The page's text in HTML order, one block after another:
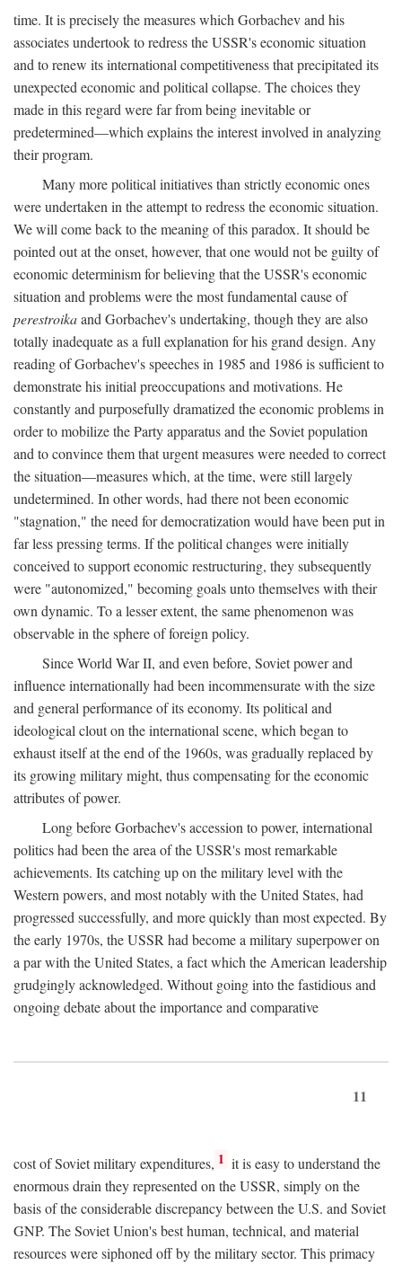
time. It is precisely the measures which Gorbachev and his
associates undertook to redress the USSR's economic situation
and to renew its international competitiveness that precipitated its
unexpected economic and political collapse. The choices they
made in this regard were far from being inevitable or
predetermined—which explains the interest involved in analyzing
their program.
Many more political initiatives than strictly economic ones
were undertaken in the attempt to redress the economic situation.
We will come back to the meaning of this paradox. It should be
pointed out at the onset, however, that one would not be guilty of
economic determinism for believing that the USSR's economic
situation and problems were the most fundamental cause of
perestroikaand Gorbachev's undertaking, though they are also
totally inadequate as a full explanation for his grand design. Any
reading of Gorbachev's speeches in 1985 and 1986 is sufficient to
demonstrate his initial preoccupations and motivations. He
constantly and purposefully dramatized the economic problems in
order to mobilize the Party apparatus and the Soviet population
and to convince them that urgent measures were needed to correct
the situation—measures which, at the time, were still largely
undetermined. In other words, had there not been economic
"stagnation," the need for democratization would have been put in
far less pressing terms. If the political changes were initially
conceived to support economic restructuring, they subsequently
were "autonomized," becoming goals unto themselves with their
own dynamic. To a lesser extent, the same phenomenon was
observable in the sphere of foreign policy.
Since World War II, and even before, Soviet power and
influence internationally had been incommensurate with the size
and general performance of its economy. Its political and
ideological clout on the international scene, which began to
exhaust itself at the end of the 1960s, was gradually replaced by
its growing military might, thus compensating for the economic
attributes of power.
Long before Gorbachev's accession to power, international
politics had been the area of the USSR's most remarkable
achievements. Its catching up on the military level with the
Western powers, and most notably with the United States, had
progressed successfully, and more quickly than most expected. By
the early 1970s, the USSR had become a military superpower on
a par with the United States, a fact which the American leadership
grudgingly acknowledged. Without going into the fastidious and
ongoing debate about the importance and comparative
11
cost of Soviet military expenditures, 1 it is easy to understand the
enormous drain they represented on the USSR, simply on the
basis of the considerable discrepancy between the U.S. and Soviet
GNP. The Soviet Union's best human, technical, and material
resources were siphoned off by the military sector. This primacy